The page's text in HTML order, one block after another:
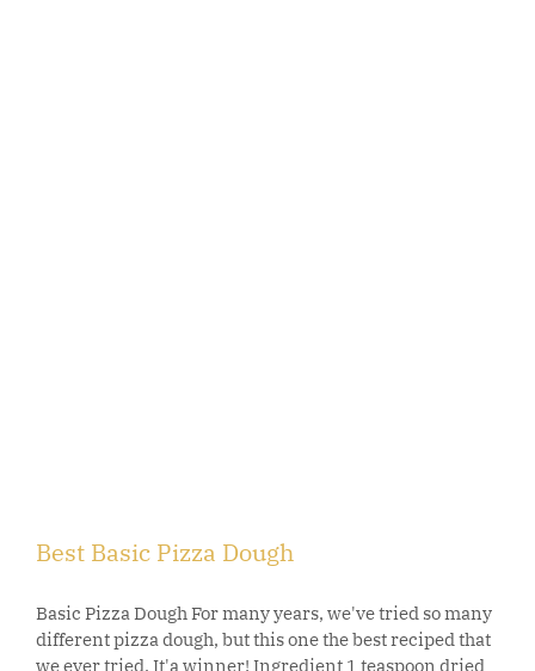
Best Basic Pizza Dough
Basic Pizza Dough For many years, we've tried so many
different pizza dough, but this one the best reciped that
we ever tried. It'a winner! Ingredient 1 teaspoon dried